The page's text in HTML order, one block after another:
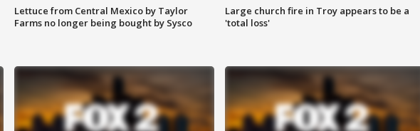
Lettuce from Central Mexico by Taylor
Farms no longer being bought by Sysco
Large church fire in Troy appears to be a
'total loss'